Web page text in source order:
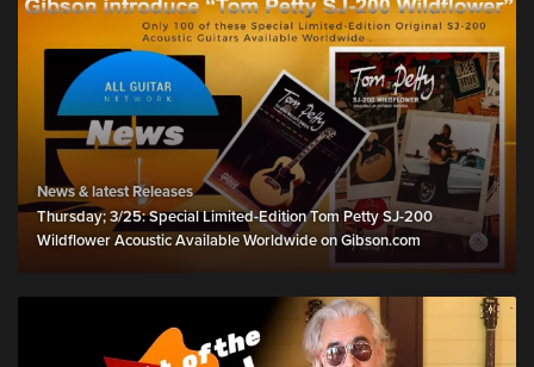
News & latest Releases
Thursday; 3/25: Special Limited-Edition Tom Petty SJ-200
Wildflower Acoustic Available Worldwide on Gibson.com